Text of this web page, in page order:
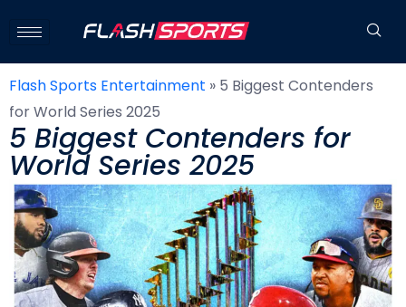
Flash Sports Entertainment » 5 Biggest Contenders
for World Series 2025
5 Biggest Contenders for
World Series 2025